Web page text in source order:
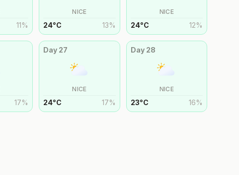
11%
NICE
24°C 13%
NICE
24°C 12%
17%
Day 27
NICE
24°C 17%
Day 28
NICE
23°C 16%